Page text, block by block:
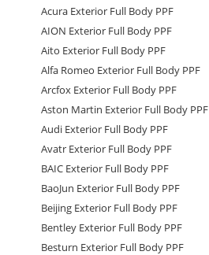
Acura Exterior Full Body PPF
AION Exterior Full Body PPF
Aito Exterior Full Body PPF
Alfa Romeo Exterior Full Body PPF
Arcfox Exterior Full Body PPF
Aston Martin Exterior Full Body PPF
Audi Exterior Full Body PPF
Avatr Exterior Full Body PPF
BAIC Exterior Full Body PPF
BaoJun Exterior Full Body PPF
Beijing Exterior Full Body PPF
Bentley Exterior Full Body PPF
Besturn Exterior Full Body PPF